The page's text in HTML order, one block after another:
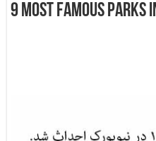
9 most famous parks